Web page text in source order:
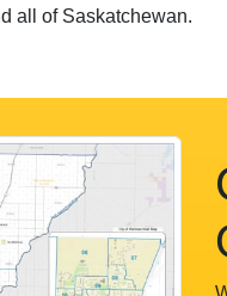
all of Saskatchewan.